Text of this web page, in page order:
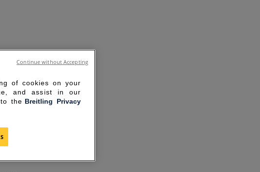
of cookies on your
and assist in our
the Breitling Privacy
Continue without Accepting